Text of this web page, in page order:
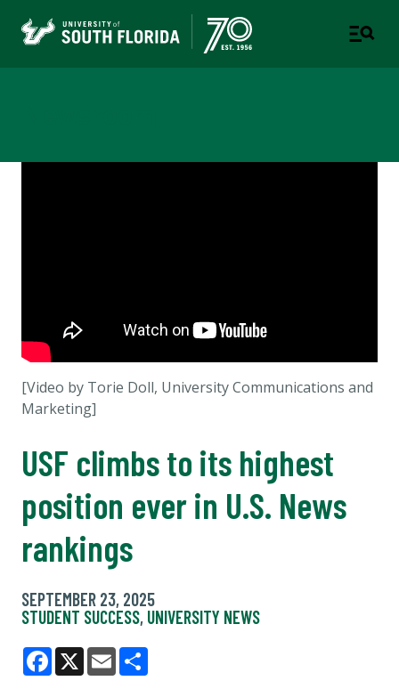
[Video by Torie Doll, University Communications and
Marketing]
USF climbs to its highest
position ever in U.S. News
rankings
SEPTEMBER 23, 2025
STUDENT SUCCESS, UNIVERSITY NEWS
Facebook
X Email